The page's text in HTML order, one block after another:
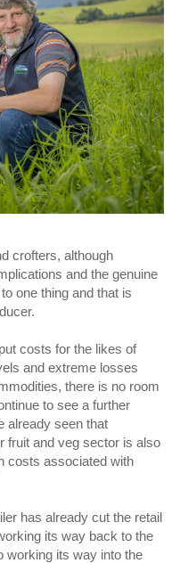
crofters, although
and the genuine
one thing and that is
costs for the likes of
and extreme losses
there is no room
to see a further
already seen that
fruit and veg sector is also
costs associated with
has already cut the retail
its way back to the
working its way into the